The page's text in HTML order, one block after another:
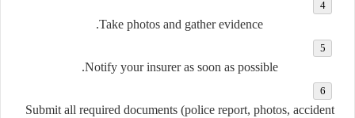
Take photos and gather evidence
.
Notify your insureras soon as possible.
Submit all required documents(police report, photos, accident